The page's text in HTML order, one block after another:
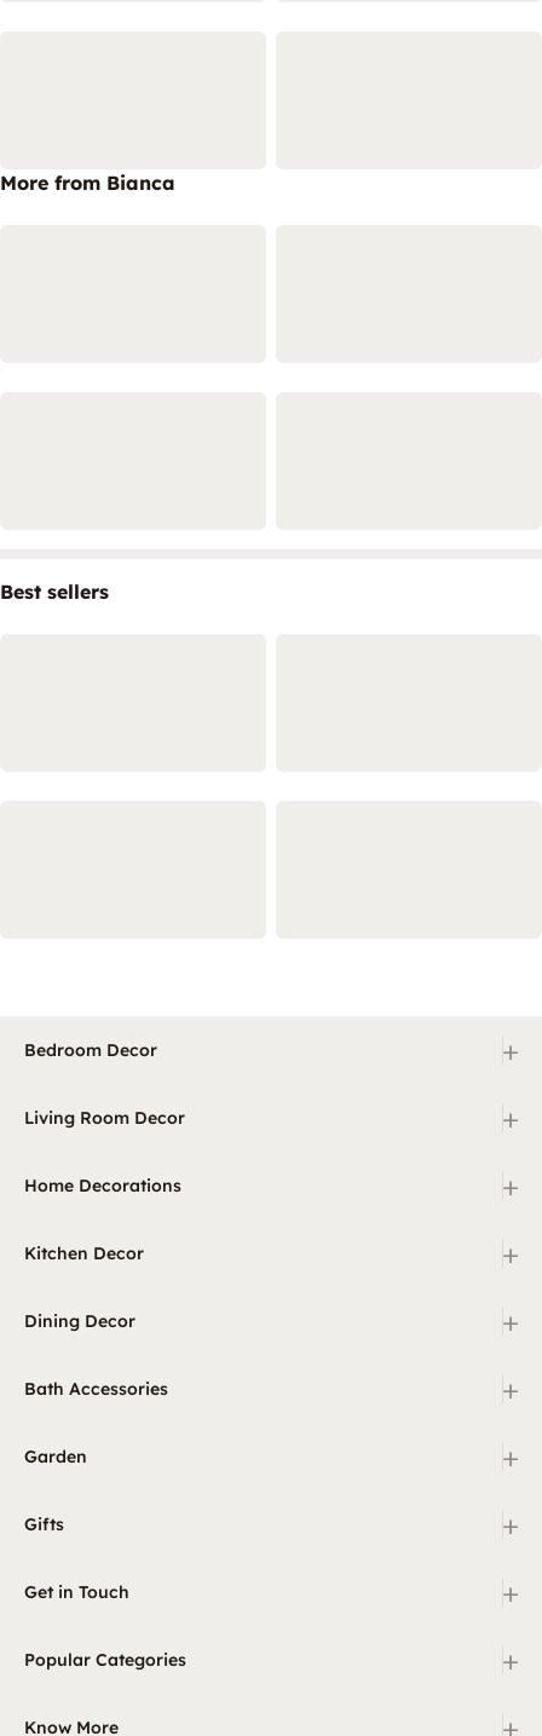
More from Bianca
Best sellers
Bedroom Decor +
Living Room Decor +
Home Decorations +
Kitchen Decor +
Dining Decor +
Bath Accessories +
Garden +
Gifts +
Get in Touch +
Popular Categories +
Know More +